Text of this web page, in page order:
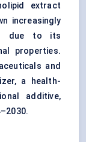
extract
increasingly
due to its
properties.
and
a health-
additive,